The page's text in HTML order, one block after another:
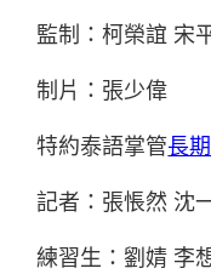
監制：柯榮誼 宋
制片：張少偉
特約泰語掌管長
記者：張悵然 沈
練習生：劉婧 李